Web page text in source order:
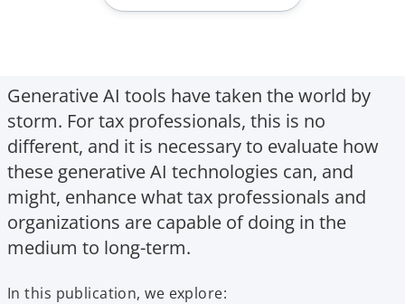
Generative AI tools have taken the world by
storm. For tax professionals, this is no
different, and it is necessary to evaluate how
these generative AI technologies can, and
might, enhance what tax professionals and
organizations are capable of doing in the
medium to long-term.
In this publication, we explore: